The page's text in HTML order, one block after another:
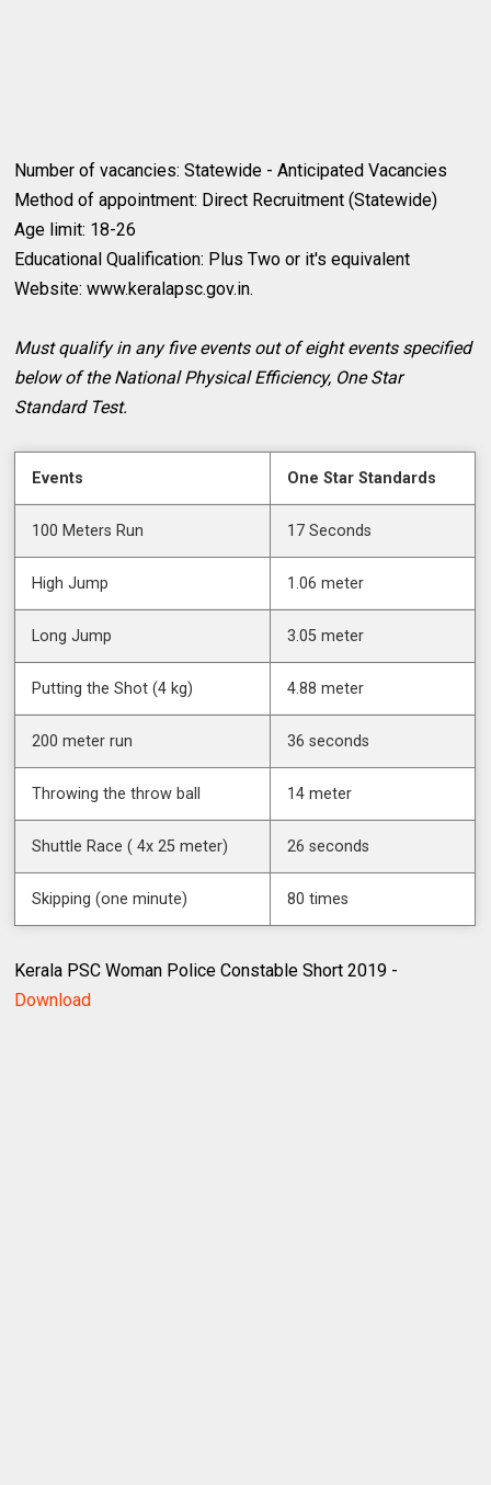
Number of vacancies: Statewide - Anticipated Vacancies
Method of appointment: Direct Recruitment (Statewide)
Age limit: 18-26
Educational Qualification: Plus Two or it's equivalent
Website: www.keralapsc.gov.in.
Must qualify in any five events out of eight events specified
below of the National Physical Efficiency, One Star
Standard Test.
Events One Star Standards
100 Meters Run 17 Seconds
High Jump 1.06 meter
Long Jump 3.05 meter
Putting the Shot (4 kg) 4.88 meter
200 meter run 36 seconds
Throwing the throw ball 14 meter
Shuttle Race ( 4x 25 meter) 26 seconds
Skipping (one minute) 80 times
Kerala PSC Woman Police Constable Short 2019 -
Download